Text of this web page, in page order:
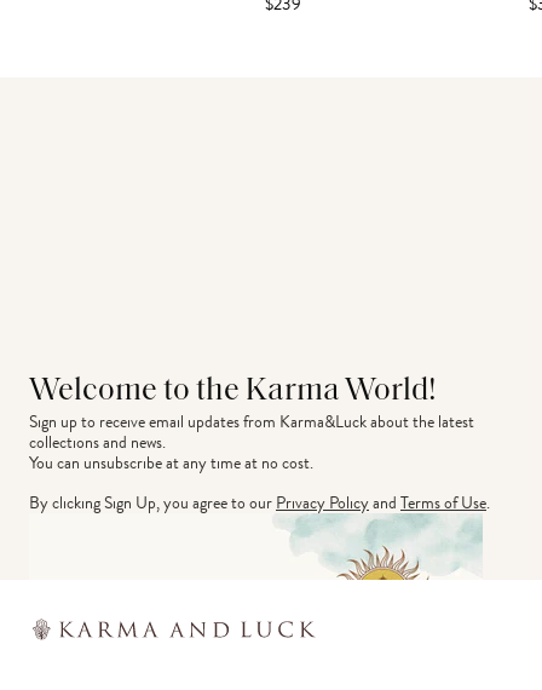
Welcome to the Karma World!
Sign up to receive email updates from Karma&Luck about the latest
collections and news.
You can unsubscribe at any time at no cost.
By clicking Sign Up, you agree to ourPrivacy PolicyandTerms of Use.